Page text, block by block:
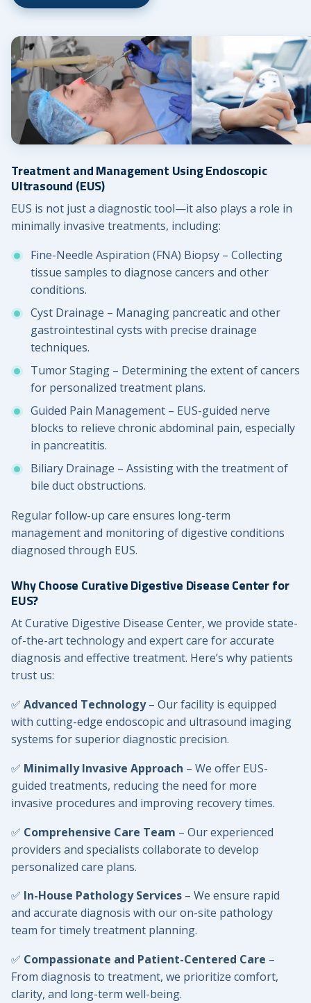
Treatment and Management Using Endoscopic
Ultrasound (EUS)
EUS is not just a diagnostic tool—it also plays a role in
minimally invasive treatments, including:
Fine-Needle Aspiration (FNA) Biopsy – Collecting
tissue samples to diagnose cancers and other
conditions.
Cyst Drainage – Managing pancreatic and other
gastrointestinal cysts with precise drainage
techniques.
Tumor Staging – Determining the extent of cancers
for personalized treatment plans.
Guided Pain Management – EUS-guided nerve
blocks to relieve chronic abdominal pain, especially
in pancreatitis.
Biliary Drainage – Assisting with the treatment of
bile duct obstructions.
Regular follow-up care ensures long-term
management and monitoring of digestive conditions
diagnosed through EUS.
Why Choose Curative Digestive Disease Center for
EUS?
At Curative Digestive Disease Center, we provide state-
of-the-art technology and expert care for accurate
diagnosis and effective treatment. Here’s why patients
trust us:
✅ Advanced Technology– Our facility is equipped
with cutting-edge endoscopic and ultrasound imaging
systems for superior diagnostic precision.
✅ Minimally Invasive Approach – We offer EUS-
guided treatments, reducing the need for more
invasive procedures and improving recovery times.
✅ Comprehensive Care Team – Our experienced
providers and specialists collaborate to develop
personalized care plans.
✅ In-House Pathology Services – We ensure rapid
and accurate diagnosis with our on-site pathology
team for timely treatment planning.
✅ Compassionate and Patient-Centered Care –
From diagnosis to treatment, we prioritize comfort,
clarity, and long-term well-being.